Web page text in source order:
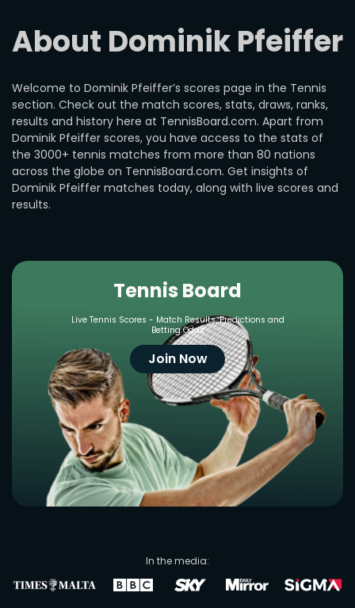
About Dominik Pfeiffer
Welcome to Dominik Pfeiffer’s scores page in the Tennis
section. Check out the match scores, stats, draws, ranks,
results and history here at TennisBoard.com. Apart from
Dominik Pfeiffer scores, you have access to the stats of
the 3000+ tennis matches from more than 80 nations
across the globe on TennisBoard.com. Get insights of
Dominik Pfeiffer matches today, along with live scores and
results.
In the media:
Tennis Board
Live Tennis Scores - Match Results, Predictions and
Betting Odds
Join Now